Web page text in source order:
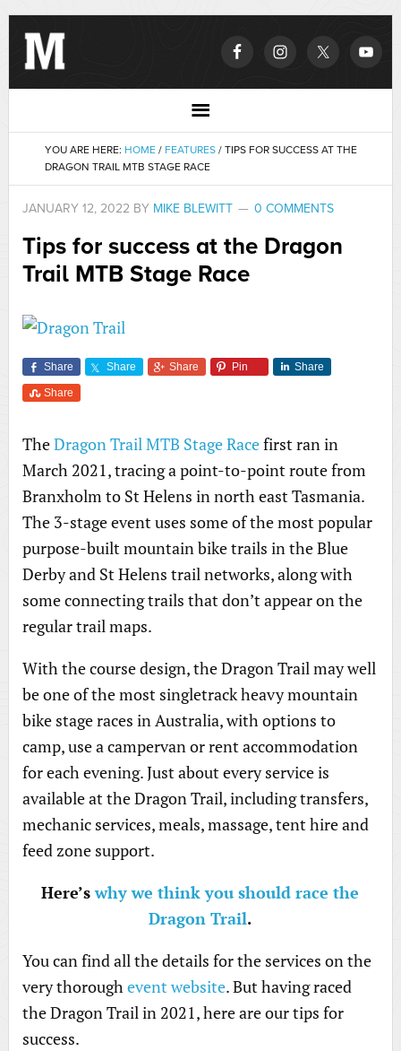
YOU ARE HERE: HOME / FEATURES /TIPS FOR SUCCESS AT THE
DRAGON TRAIL MTB STAGE RACE
JANUARY 12, 2022 BY MIKE BLEWITT 0 COMMENTS
Tips for success at the Dragon
Trail MTB Stage Race
Share Share Share Pin Share
Share
TheDragon Trail MTB Stage Racefirst ran in
March 2021, tracing a point-to-point route from
Branxholm to St Helens in north east Tasmania.
The 3-stage event uses some of the most popular
purpose-built mountain bike trails in the Blue
Derby and St Helens trail networks, along with
some connecting trails that don’t appear on the
regular trail maps.
With the course design, the Dragon Trail may well
be one of the most singletrack heavy mountain
bike stage races in Australia, with options to
camp, use a campervan or rent accommodation
for each evening. Just about every service is
available at the Dragon Trail, including transfers,
mechanic services, meals, massage, tent hire and
feed zone support.
Here’swhy we think you should race the
Dragon Trail.
You can find all the details for the services on the
very thoroughevent website. But having raced
the Dragon Trail in 2021, here are our tips for
success.